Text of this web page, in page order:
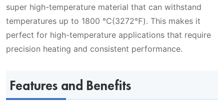
super high-temperature material that can withstand
temperatures up to 1800 ℃(3272℉). This makes it
perfect for high-temperature applications that require
precision heating and consistent performance.
Features and Benefits